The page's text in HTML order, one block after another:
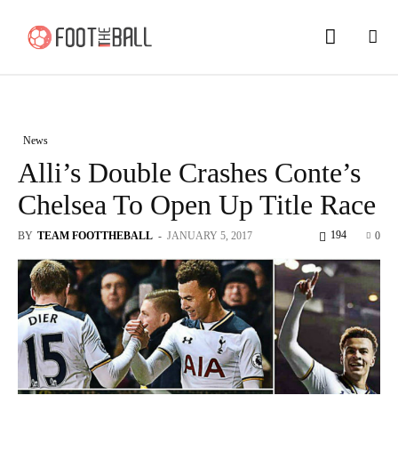
News
Alli’s Double Crashes Conte’s
Chelsea To Open Up Title Race
BY TEAM FOOTTHEBALL - JANUARY 5, 2017 0
194